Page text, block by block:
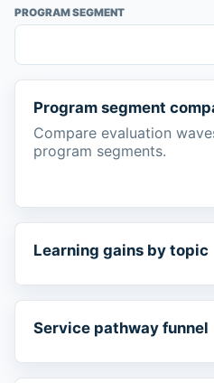
PROGRAM SEGMENT
Program segment
Compare evaluation
program segments.
Learning gains by topic
Service pathway funnel